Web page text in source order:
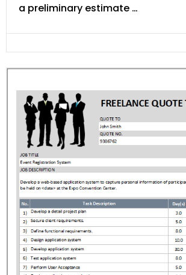
a preliminary estimate …